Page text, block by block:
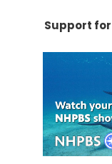
Support